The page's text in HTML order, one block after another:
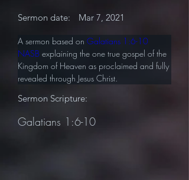
Sermon date: Mar 7, 2021
A sermon based on Galatians 1:6-10
NASB explaining the one true gospel of the
Kingdom of Heaven as proclaimed and fully
revealed through Jesus Christ.
Sermon Scripture:
Galatians 1:6-10